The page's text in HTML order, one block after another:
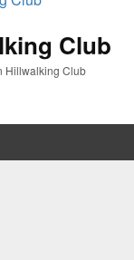
Club
Hillwalking Club